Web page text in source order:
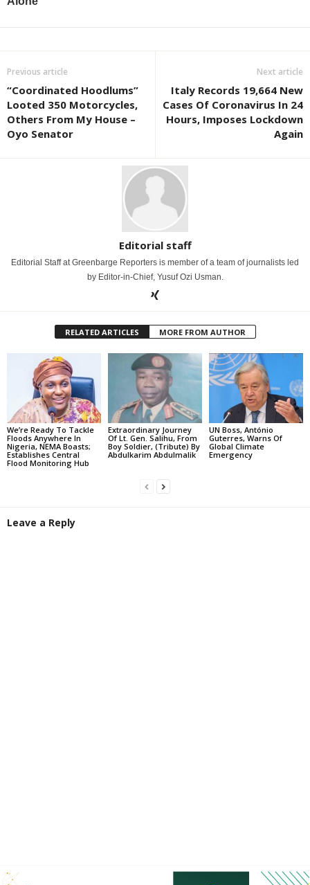
Previous article
“Coordinated Hoodlums”
Looted 350 Motorcycles,
Others From My House –
Oyo Senator
Next article
Italy Records 19,664 New
Cases Of Coronavirus In 24
Hours, Imposes Lockdown
Again
Editorial staff
Editorial Staff at Greenbarge Reporters is member of a team of journalists led
by Editor-in-Chief, Yusuf Ozi Usman.
RELATED ARTICLES MORE FROM AUTHOR
We’re Ready To Tackle
Floods Anywhere In
Nigeria, NEMA Boasts;
Establishes Central
Flood Monitoring Hub
Extraordinary Journey
Of Lt. Gen. Salihu, From
Boy Soldier, (Tribute) By
Abdulkarim Abdulmalik
UN Boss, António
Guterres, Warns Of
Global Climate
Emergency
Leave a Reply